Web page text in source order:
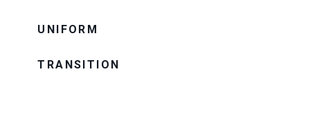
UNIFORM
TRANSITION